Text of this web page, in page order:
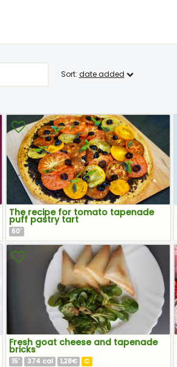
Sort: date added
The recipe for tomato tapenade
puff pastry tart
60'
Fresh goat cheese and tapenade
bricks
15' 374cal 1,28€ C